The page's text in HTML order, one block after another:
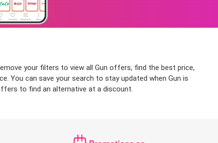
your filters to view all Gun offers, find the best price,
You can save your search to stay updated when Gun is
to find an alternative at a discount.